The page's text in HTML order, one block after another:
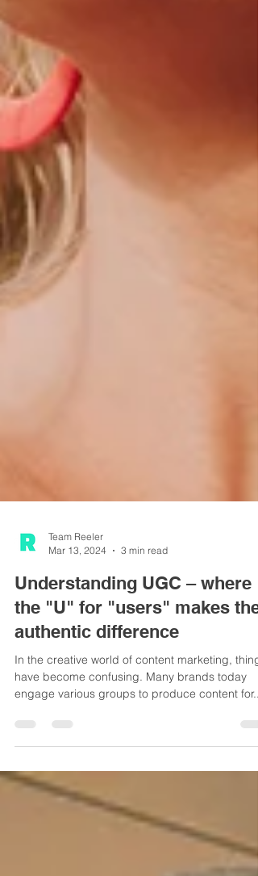
Team Reeler
Mar 13, 2024
3 min read
the "U" for "users" makes the
authentic difference
In the creative world of content marketing,